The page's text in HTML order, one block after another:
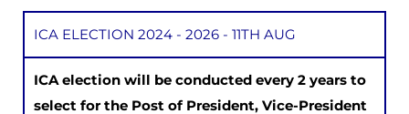
ICA ELECTION 2024 - 2026 - 11TH AUG
ICA election will be conducted every 2 years to
select for the Post of President, Vice-President